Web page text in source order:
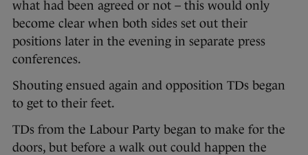
what had been agreed or not – this would only
become clear when both sides set out their
positions later in the evening in separate press
conferences.
Shouting ensued again and opposition TDs began
to get to their feet.
TDs from the Labour Party began to make for the
doors, but before a walk out could happen the